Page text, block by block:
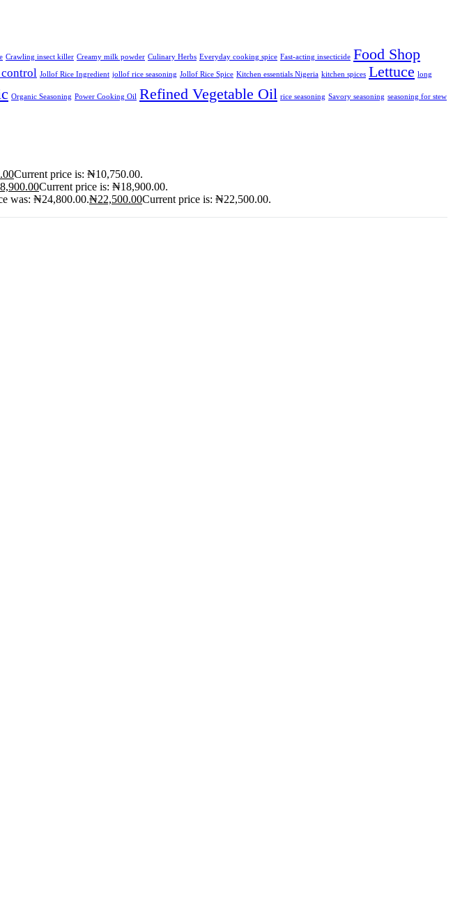
Crawling insect killer Creamy milk powder Culinary Herbs Everyday cooking spice Fast-acting insecticide Food Shop
control Jollof Rice Ingredient jollof rice seasoning Jollof Rice Spice Kitchen essentials Nigeria kitchen spices Lettuce long
Organic Seasoning Power Cooking Oil Refined Vegetable Oil rice seasoning Savory seasoning seasoning for stew
Current price is: ₦10,750.00.
Current price is: ₦18,900.00.
was: ₦24,800.00.₦22,500.00Current price is: ₦22,500.00.